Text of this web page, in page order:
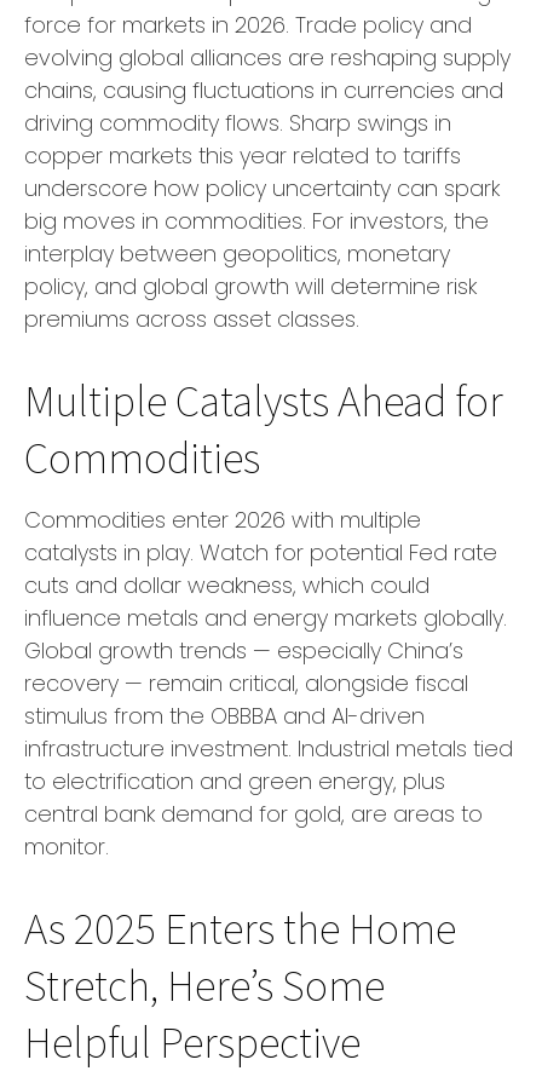
force for markets in 2026. Trade policy and
evolving global alliances are reshaping supply
chains, causing fluctuations in currencies and
driving commodity flows. Sharp swings in
copper markets this year related to tariffs
underscore how policy uncertainty can spark
big moves in commodities. For investors, the
interplay between geopolitics, monetary
policy, and global growth will determine risk
premiums across asset classes.
Multiple Catalysts Ahead for
Commodities
Commodities enter 2026 with multiple
catalysts in play. Watch for potential Fed rate
cuts and dollar weakness, which could
influence metals and energy markets globally.
Global growth trends — especially China’s
recovery — remain critical, alongside fiscal
stimulus from the OBBBA and AI-driven
infrastructure investment. Industrial metals tied
to electrification and green energy, plus
central bank demand for gold, are areas to
monitor.
As 2025 Enters the Home
Stretch, Here’s Some
Helpful Perspective